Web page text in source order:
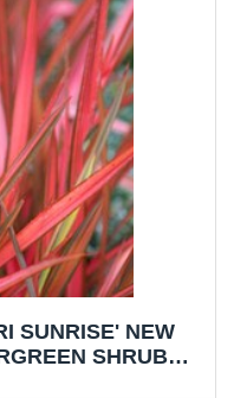
SUNRISE' NEW
SHRUB